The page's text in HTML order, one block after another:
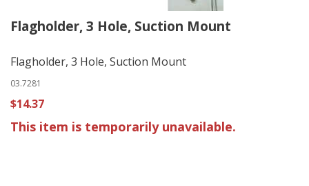
Flagholder, 3 Hole, Suction Mount
Flagholder, 3 Hole, Suction Mount
03.7281
$14.37
This item is temporarily unavailable.